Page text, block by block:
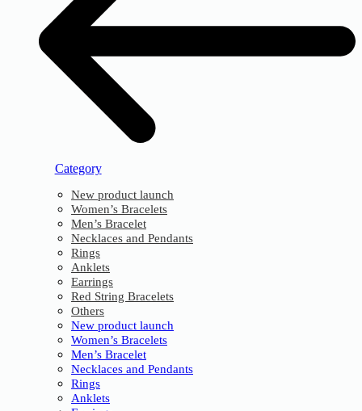
Category
New product launch
Women’s Bracelets
Men’s Bracelet
Necklaces and Pendants
Rings
Anklets
Earrings
Red String Bracelets
Others
New product launch
Women’s Bracelets
Men’s Bracelet
Necklaces and Pendants
Rings
Anklets